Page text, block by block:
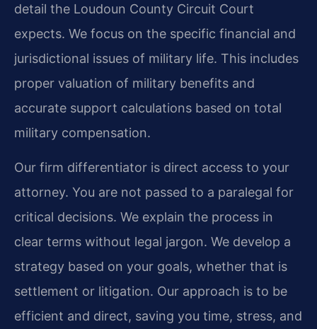
detail the Loudoun County Circuit Court
expects. We focus on the specific financial and
jurisdictional issues of military life. This includes
proper valuation of military benefits and
accurate support calculations based on total
military compensation.
Our firm differentiator is direct access to your
attorney. You are not passed to a paralegal for
critical decisions. We explain the process in
clear terms without legal jargon. We develop a
strategy based on your goals, whether that is
settlement or litigation. Our approach is to be
efficient and direct, saving you time, stress, and